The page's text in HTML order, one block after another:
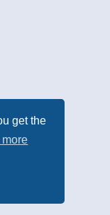
get the
more